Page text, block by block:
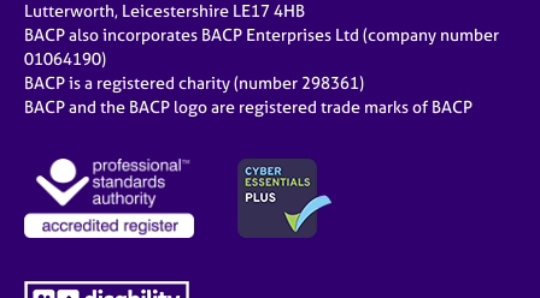
Lutterworth, Leicestershire LE17 4HB
BACP also incorporates BACP Enterprises Ltd (company number
01064190)
BACP is a registered charity (number 298361)
BACP and the BACP logo are registered trade marks of BACP